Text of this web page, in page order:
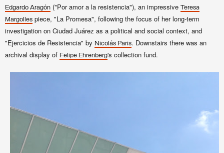
Edgardo Aragón ("Por amor a la resistencia"), an impressive Teresa
Margolles piece, "La Promesa", following the focus of her long-term
investigation on Ciudad Juárez as a political and social context, and
"Ejercicios de Resistencia" by Nicolás Paris. Downstairs there was an
archival display of Felipe Ehrenberg's collection fund.